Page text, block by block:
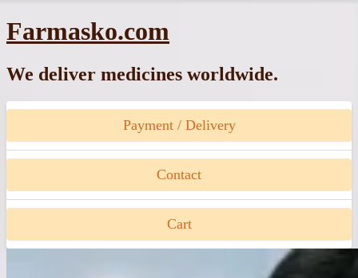
Skip
to
Farmasko.com
We deliver medicines worldwide.
Payment / Delivery
Contact
Cart